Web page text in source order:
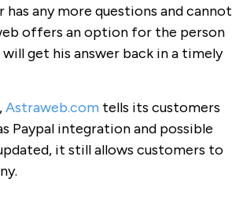
any more questions and cannot
offers an option for the person
get his answer back in a timely
Astraweb.comtells its customers
Paypal integration and possible
it still allows customers to